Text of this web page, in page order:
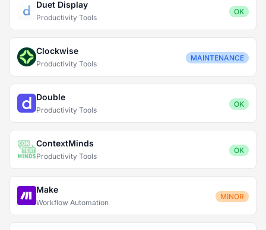
Duet Display
Productivity Tools
OK
Clockwise
Productivity Tools
MAINTENANCE
Double
Productivity Tools
OK
ContextMinds
Productivity Tools
OK
Make
Workflow Automation
MINOR